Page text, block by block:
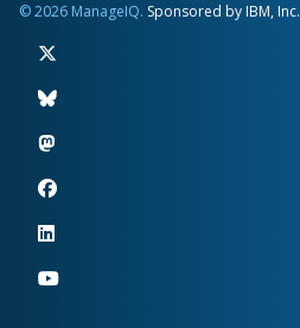
© 2026 ManageIQ. Sponsored by IBM, Inc.